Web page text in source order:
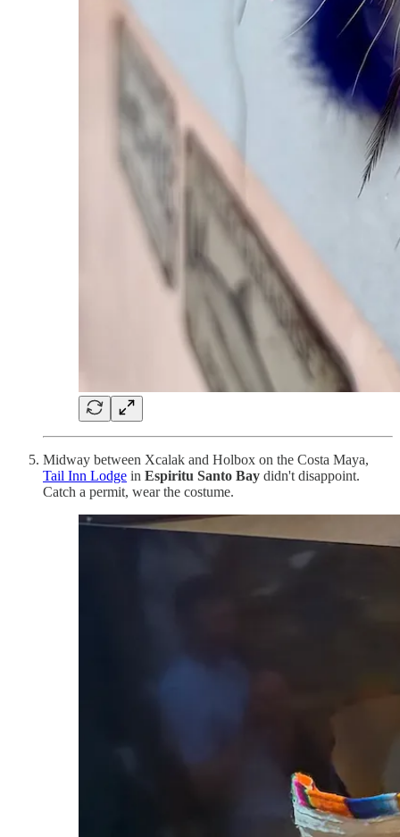
Midway between Xcalak and Holbox on the Costa Maya,
Tail Inn Lodge in Espiritu Santo Bay didn't disappoint.
Catch a permit, wear the costume.